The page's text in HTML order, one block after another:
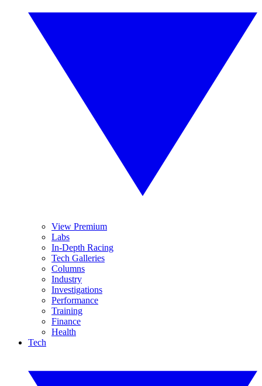
View Premium
Labs
In-Depth Racing
Tech Galleries
Columns
Industry
Investigations
Performance
Training
Finance
Health
Tech